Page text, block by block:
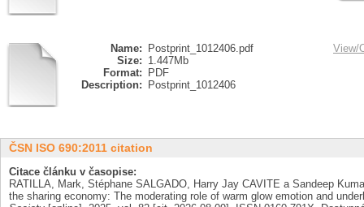
Name:
Postprint_1012406.pdf
Size: 1.447Mb
Format:
PDF
Description:
Postprint_1012406
View/
ČSN ISO 690:2011 citation
Citace článku v časopise:
RATILLA, Mark, Stéphane SALGADO, Harry Jay CAVITE a Sandeep
the sharing economy: The moderating role of warm glow emotion and